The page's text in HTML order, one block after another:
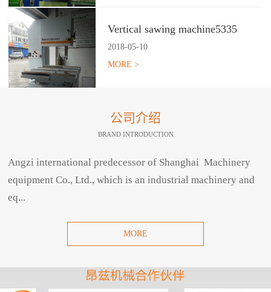
Vertical sawing machine5335
2018-05-10
MORE >
公司介绍
BRAND INTRODUCTION
Angzi international predecessor of Shanghai Machinery
equipment Co., Ltd., which is an industrial machinery and
eq...
MORE